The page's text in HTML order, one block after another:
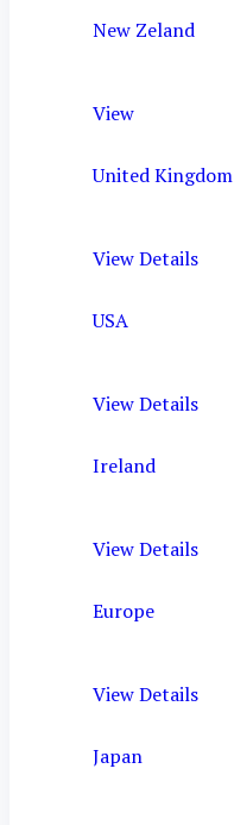
New Zeland
View
United Kingdom
View Details
USA
View Details
Ireland
View Details
Europe
View Details
Japan